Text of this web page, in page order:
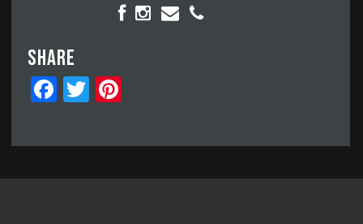
Share
FacebookTwitter